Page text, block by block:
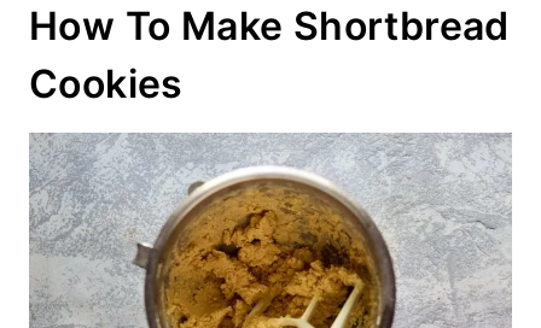
How To Make Shortbread
Cookies